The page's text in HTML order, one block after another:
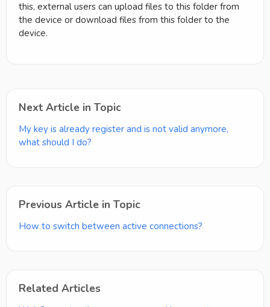
this, external users can upload files to this folder from
the device or download files from this folder to the
device.
Next Article in Topic
My key is already register and is not valid anymore,
what should I do?
Previous Article in Topic
How to switch between active connections?
Related Articles